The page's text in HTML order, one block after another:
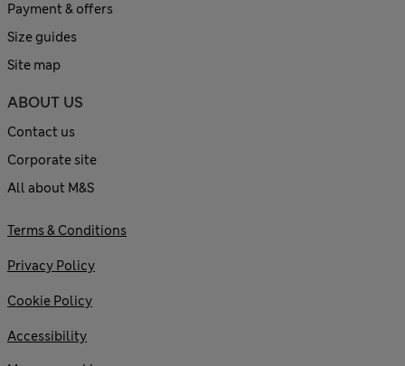
Payment & offers
Size guides
Site map
ABOUT US
Contact us
Corporate site
All about M&S
Terms & Conditions
Privacy Policy
Cookie Policy
Accessibility